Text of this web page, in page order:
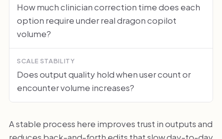
How much clinician correction time does each
option require under real dragon copilot
volume?
SCALE STABILITY
Does output quality hold when user count or
encounter volume increases?
A stable process here improves trust in outputs and